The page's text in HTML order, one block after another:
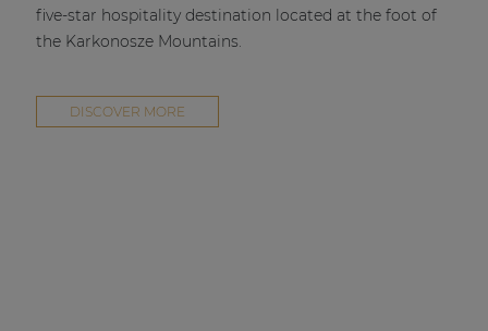
five-star hospitality destination located at the foot of
the Karkonosze Mountains.
DISCOVER MORE